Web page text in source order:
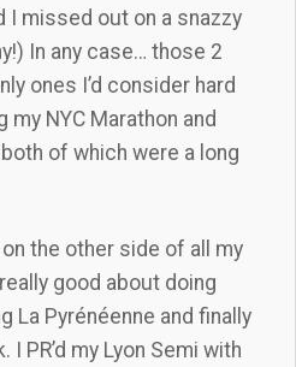
I missed out on a snazzy
In any case… those 2
ones I’d consider hard
NYC Marathon and
of which were a long
the other side of all my
good about doing
La Pyrénéenne and finally
PR’d my Lyon Semi with